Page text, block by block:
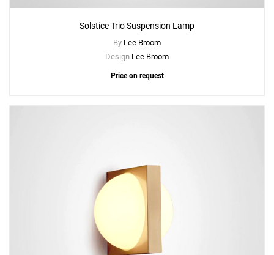
Solstice Trio Suspension Lamp
By Lee Broom
Design Lee Broom
Price on request